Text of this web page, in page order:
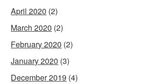
April 2020 (2)
March 2020 (2)
February 2020 (2)
January 2020 (3)
December 2019 (4)